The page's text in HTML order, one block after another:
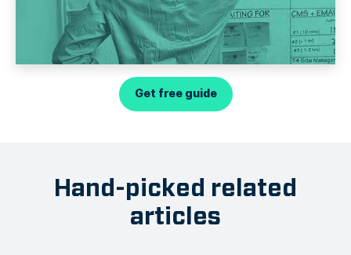
Get free guide
Hand-picked related
articles